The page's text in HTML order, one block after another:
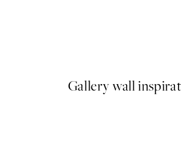
Gallery wall